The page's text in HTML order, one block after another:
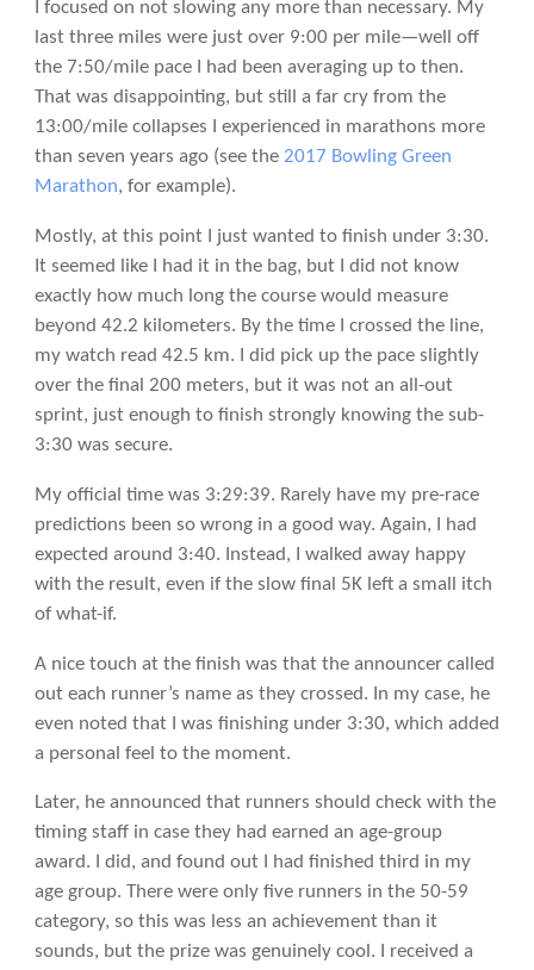
I focused on not slowing any more than necessary. My
last three miles were just over 9:00 per mile—well off
the 7:50/mile pace I had been averaging up to then.
That was disappointing, but still a far cry from the
13:00/mile collapses I experienced in marathons more
than seven years ago (see the 2017 Bowling Green
Marathon, for example).
Mostly, at this point I just wanted to finish under 3:30.
It seemed like I had it in the bag, but I did not know
exactly how much long the course would measure
beyond 42.2 kilometers. By the time I crossed the line,
my watch read 42.5 km. I did pick up the pace slightly
over the final 200 meters, but it was not an all-out
sprint, just enough to finish strongly knowing the sub-
3:30 was secure.
My official time was 3:29:39. Rarely have my pre-race
predictions been so wrong in a good way. Again, I had
expected around 3:40. Instead, I walked away happy
with the result, even if the slow final 5K left a small itch
of what-if.
A nice touch at the finish was that the announcer called
out each runner’s name as they crossed. In my case, he
even noted that I was finishing under 3:30, which added
a personal feel to the moment.
Later, he announced that runners should check with the
timing staff in case they had earned an age-group
award. I did, and found out I had finished third in my
age group. There were only five runners in the 50-59
category, so this was less an achievement than it
sounds, but the prize was genuinely cool. I received a